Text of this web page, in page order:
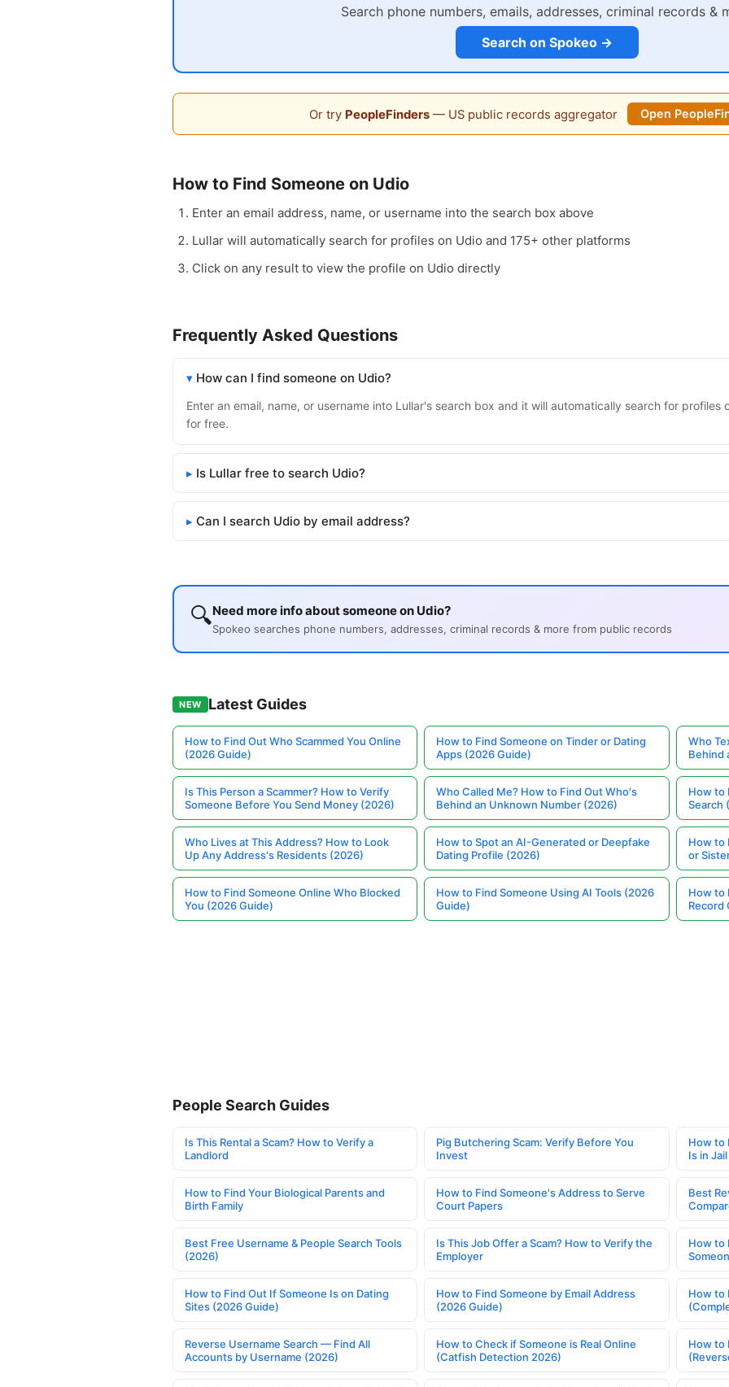
Search phone numbers, emails, addresses, criminal records &
Search on Spokeo →
Or try PeopleFinders— US public records aggregator Open
How to Find Someone on Udio
Enter an email address, name, or username into the search box above
Lullar will automatically search for profiles on Udio and 175+ other platforms
Click on any result to view the profile on Udio directly
Frequently Asked Questions
How can I find someone on Udio?
Enter an email, name, or username into Lullar's search box and it will automatically search for profiles
for free.
Is Lullar free to search Udio?
Can I search Udio by email address?
🔍Need more info about someone on Udio?
Spokeo searches phone numbers, addresses, criminal records & more from public records
NEW Latest Guides
How to Find Out Who Scammed You Online
(2026 Guide)
How to Find Someone on Tinder or Dating
Apps (2026 Guide)
Who
Behind
Is This Person a Scammer? How to Verify
Someone Before You Send Money (2026)
Who Called Me? How to Find Out Who's
Behind an Unknown Number (2026)
How to
Search
Who Lives at This Address? How to Look
Up Any Address's Residents (2026)
How to Spot an AI-Generated or Deepfake
Dating Profile (2026)
How to
or
How to Find Someone Online Who Blocked
You (2026 Guide)
How to Find Someone Using AI Tools (2026
Guide)
How to
Record
People Search Guides
Is This Rental a Scam? How to Verify a
Landlord
Pig Butchering Scam: Verify Before You
Invest
How to
Is in Jail
How to Find Your Biological Parents and
Birth Family
How to Find Someone's Address to Serve
Court Papers
Best
Best Free Username & People Search Tools
(2026)
Is This Job Offer a Scam? How to Verify the
Employer
How to
How to Find Out If Someone Is on Dating
Sites (2026 Guide)
How to Find Someone by Email Address
(2026 Guide)
How to
Reverse Username Search — Find All
Accounts by Username (2026)
How to Check if Someone is Real Online
(Catfish Detection 2026)
How to